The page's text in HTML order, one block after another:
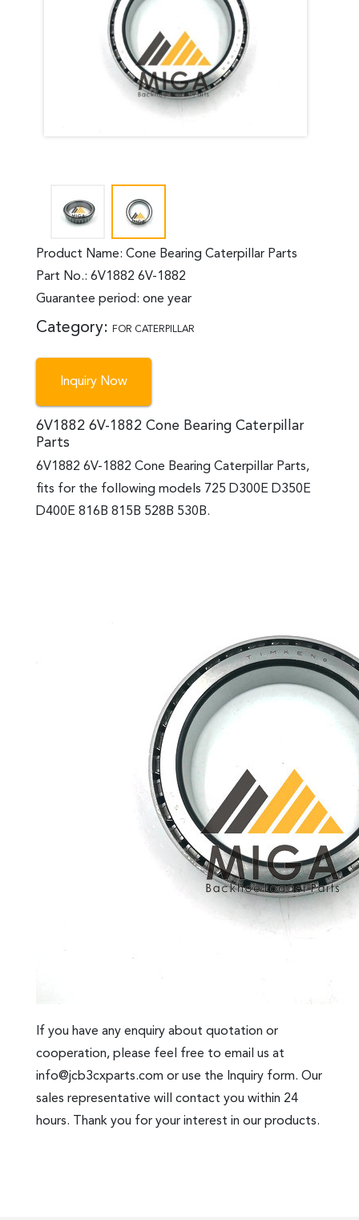
Product Name: Cone Bearing Caterpillar Parts
Part No.: 6V1882 6V-1882
Guarantee period: one year
Category: FOR CATERPILLAR
Inquiry Now
6V1882 6V-1882 Cone Bearing Caterpillar
Parts
6V1882 6V-1882 Cone Bearing Caterpillar Parts,
fits for the following models 725 D300E D350E
D400E 816B 815B 528B 530B.
If you have any enquiry about quotation or
cooperation, please feel free to email us at
info@jcb3cxparts.com or use the Inquiry form. Our
sales representative will contact you within 24
hours. Thank you for your interest in our products.